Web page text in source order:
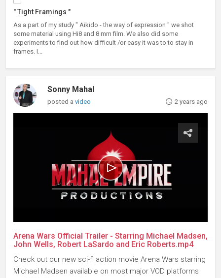
" Tight Framings "
As a part of my study " Aikido - the way of expression " we shot
some material using Hi8 and 8 mm film. We also did some
experiments to find out how difficult /or easy it was to to stay in
frames. I...
Sonny Mahal
posted avideo 2 years ago
Arena Wars Official Trailer - Starring Michael Madsen,
John Wells, Robert LaSardo and Eric Roberts.mp4
Check out our new sci-fi action movie Arena Wars starring
Michael Madsen available on most major VOD platforms